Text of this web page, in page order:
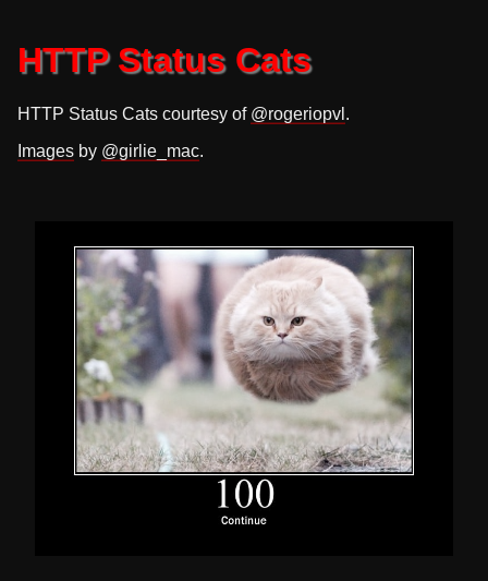
HTTP Status Cats
HTTP Status Cats courtesy of @rogeriopvl .
Images by @girlie_mac.